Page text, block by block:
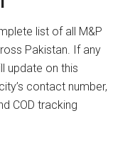
list of all M&P
Pakistan. If any
update on this
contact number,
COD tracking